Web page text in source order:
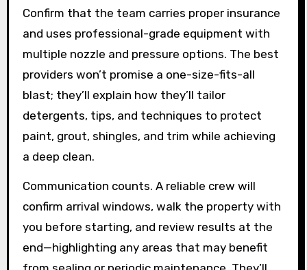
Confirm that the team carries proper insurance
and uses professional-grade equipment with
multiple nozzle and pressure options. The best
providers won’t promise a one-size-fits-all
blast; they’ll explain how they’ll tailor
detergents, tips, and techniques to protect
paint, grout, shingles, and trim while achieving
a deep clean.
Communication counts. A reliable crew will
confirm arrival windows, walk the property with
you before starting, and review results at the
end—highlighting any areas that may benefit